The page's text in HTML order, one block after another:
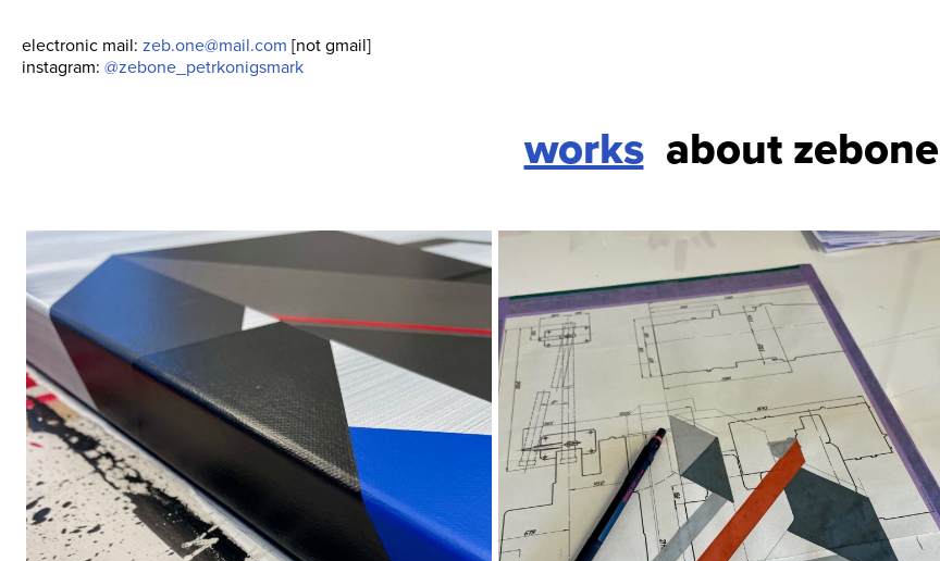
electronic mail: zeb.one@mail.com [not gmail]
instagram: @zebone_petrkonigsmark
works about zebone
canvas
selected works
paper
selected works